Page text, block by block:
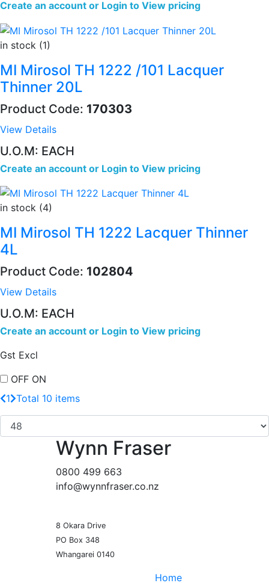
Create an account or Login to View pricing
in stock (1)
MI Mirosol TH 1222 /101 Lacquer
Thinner 20L
Product Code: 170303
View Details
U.O.M: EACH
Create an account or Login to View pricing
in stock (4)
MI Mirosol TH 1222 Lacquer Thinner
4L
Product Code: 102804
View Details
U.O.M: EACH
Create an account or Login to View pricing
Gst Excl
OFF ON
1 Total 10 items
Wynn Fraser
0800 499 663
info@wynnfraser.co.nz
8 Okara Drive
PO Box 348
Home